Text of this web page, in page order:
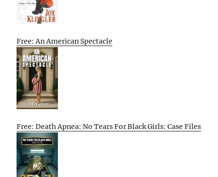
Free: An American Spectacle
Free: Death Apnea: No Tears For Black Girls: Case Files